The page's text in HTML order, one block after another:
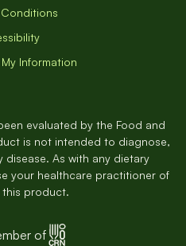
Conditions
Information
evaluated by the Food and
is not intended to diagnose,
As with any dietary
your healthcare practitioner of
this product.
of